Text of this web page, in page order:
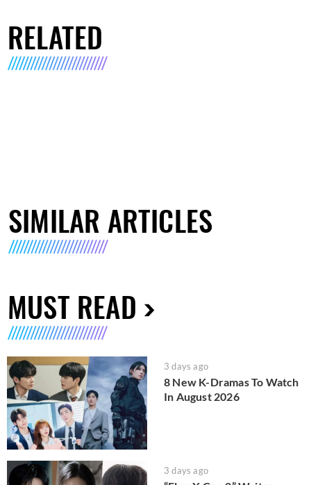
RELATED
SIMILAR ARTICLES
MUST READ
3 days ago
8 New K-Dramas To Watch
In August 2026
3 days ago